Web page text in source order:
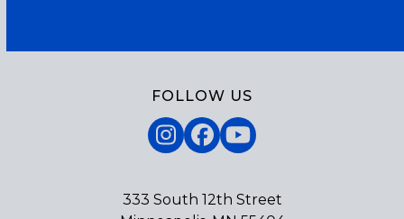
FOLLOW US
Instagram
Facebook
YouTube
333 South 12th Street